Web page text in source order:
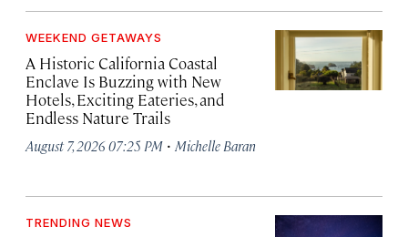
WEEKEND GETAWAYS
A Historic California Coastal
Enclave Is Buzzing with New
Hotels, Exciting Eateries, and
Endless Nature Trails
August 7, 2026 07:25 PM · Michelle Baran
TRENDING NEWS